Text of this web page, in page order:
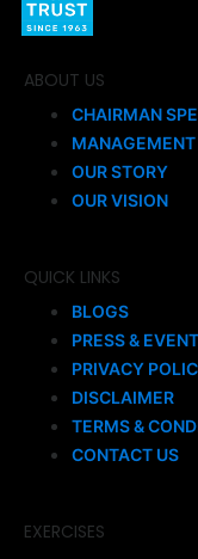
ABOUT US
CHAIRMAN
MANAGEMENT
OUR STORY
OUR VISION
QUICK LINKS
BLOGS
PRESS &
PRIVACY
DISCLAIMER
TERMS &
CONTACT US
EXERCISES